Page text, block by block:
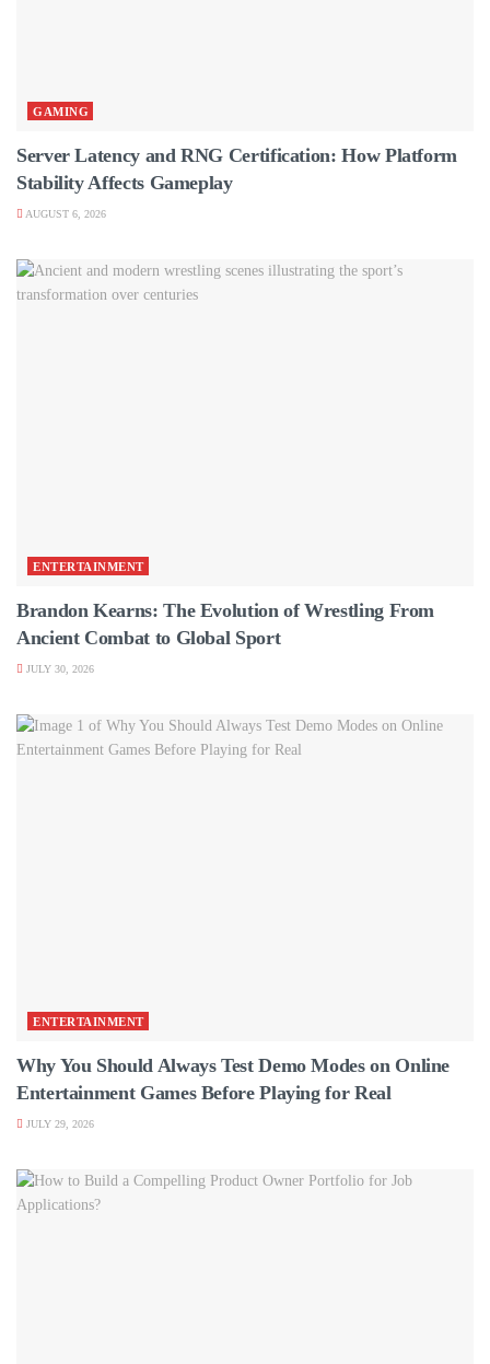
GAMING
Server Latency and RNG Certification: How Platform
Stability Affects Gameplay
AUGUST 6, 2026
ENTERTAINMENT
Brandon Kearns: The Evolution of Wrestling From
Ancient Combat to Global Sport
JULY 30, 2026
ENTERTAINMENT
Why You Should Always Test Demo Modes on Online
Entertainment Games Before Playing for Real
JULY 29, 2026